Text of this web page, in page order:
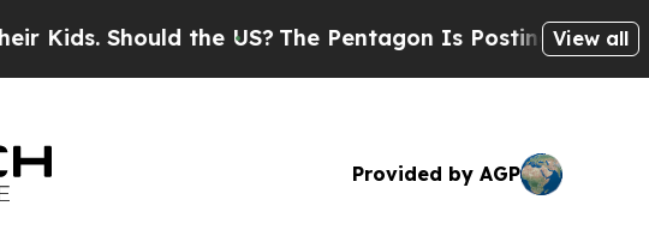
the US?The Pentagon Is Posting Cryptic Biblical
View all
Provided by AGP